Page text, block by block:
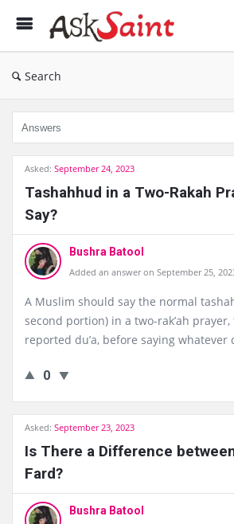
Search
Asked: September 24, 2023
Tashahhud in a Two-Rakah
Say?
Bushra Batool
Added an answer on September 25,
A Muslim should say the normal
second portion) in a two-rak’ah
reported du’a, before saying whatever
0
Asked: September 23, 2023
Is There a Difference
Fard?
Bushra Batool